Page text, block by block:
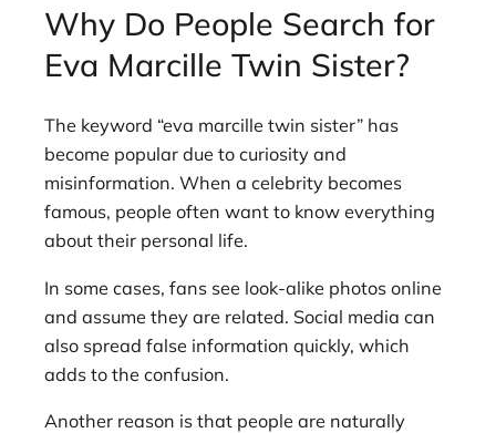
Why Do People Search for
Eva Marcille Twin Sister?
The keyword “eva marcille twin sister” has
become popular due to curiosity and
misinformation. When a celebrity becomes
famous, people often want to know everything
about their personal life.
In some cases, fans see look-alike photos online
and assume they are related. Social media can
also spread false information quickly, which
adds to the confusion.
Another reason is that people are naturally